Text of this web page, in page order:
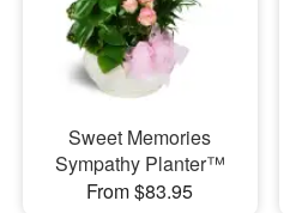
Sweet Memories
Sympathy Planter™
From $83.95